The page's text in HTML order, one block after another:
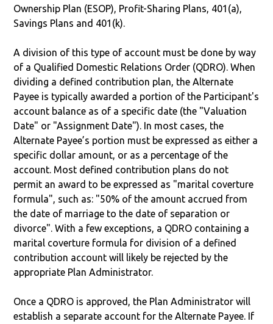
Ownership Plan (ESOP), Profit-Sharing Plans, 401(a),
Savings Plans and 401(k).
A division of this type of account must be done by way
of a Qualified Domestic Relations Order (QDRO). When
dividing a defined contribution plan, the Alternate
Payee is typically awarded a portion of the Participant's
account balance as of a specific date (the "Valuation
Date" or "Assignment Date"). In most cases, the
Alternate Payee’s portion must be expressed as either a
specific dollar amount, or as a percentage of the
account. Most defined contribution plans do not
permit an award to be expressed as "marital coverture
formula", such as: "50% of the amount accrued from
the date of marriage to the date of separation or
divorce". With a few exceptions, a QDRO containing a
marital coverture formula for division of a defined
contribution account will likely be rejected by the
appropriate Plan Administrator.
Once a QDRO is approved, the Plan Administrator will
establish a separate account for the Alternate Payee. If